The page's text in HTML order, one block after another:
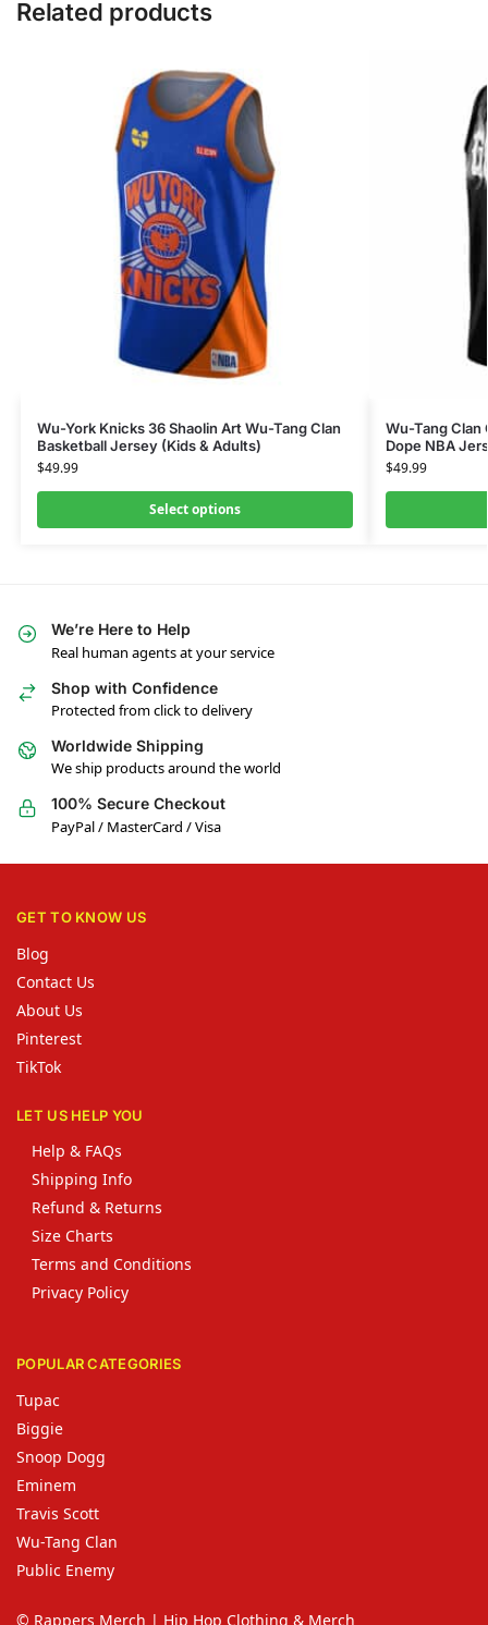
Related products
Wu-York Knicks 36 Shaolin Art Wu-Tang Clan
Basketball Jersey (Kids & Adults)
$49.99
Select options
Wu-Tang Clan
Dope NBA
$49.99
We’re Here to Help
Real human agents at your service
Shop with Confidence
Protected from click to delivery
Worldwide Shipping
We ship products around the world
100% Secure Checkout
PayPal / MasterCard / Visa
GET TO KNOW US
Blog
Contact Us
About Us
Pinterest
TikTok
LET US HELP YOU
Help & FAQs
Shipping Info
Refund & Returns
Size Charts
Terms and Conditions
Privacy Policy
POPULAR CATEGORIES
Tupac
Biggie
Snoop Dogg
Eminem
Travis Scott
Wu-Tang Clan
Public Enemy
© Rappers Merch | Hip Hop Clothing & Merch